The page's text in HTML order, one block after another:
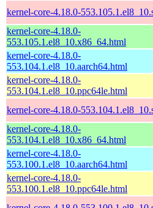
kernel-core-4.18.0-
kernel-core-4.18.0-
553.105.1.el8_10.x86_64.html
kernel-core-4.18.0-
553.104.1.el8_10.aarch64.html
kernel-core-4.18.0-
553.104.1.el8_10.ppc64le.html
kernel-core-4.18.0-
kernel-core-4.18.0-
553.104.1.el8_10.x86_64.html
kernel-core-4.18.0-
553.100.1.el8_10.aarch64.html
kernel-core-4.18.0-
553.100.1.el8_10.ppc64le.html